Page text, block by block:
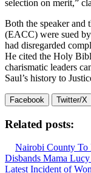
selection on merit,”
Both the speaker and
(EACC) were sued
had disregarded
He cited the Holy
charismatic leaders
Saul’s history to
Facebook Twitter/X
Related posts:
Nairobi County
Disbands Mama
Latest Incident of